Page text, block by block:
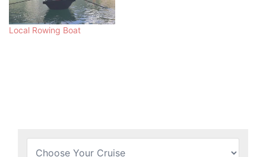
Local Rowing Boat